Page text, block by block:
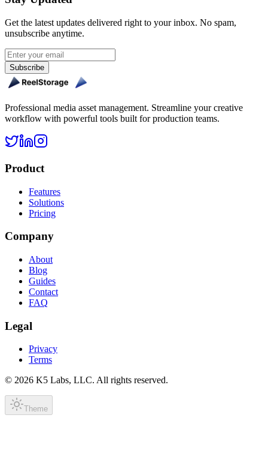
Get the latest updates delivered right to your inbox. No spam,
unsubscribe anytime.
Subscribe
Professional media asset management. Streamline your creative
workflow with powerful tools built for production teams.
Product
Features
Solutions
Pricing
Company
About
Blog
Guides
Contact
FAQ
Legal
Privacy
Terms
© 2026 K5 Labs, LLC. All rights reserved.
Theme